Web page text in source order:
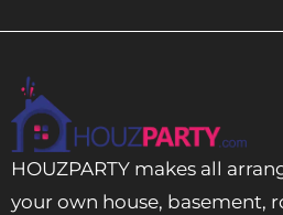
HOUZPARTY makes all
your own house, basement,